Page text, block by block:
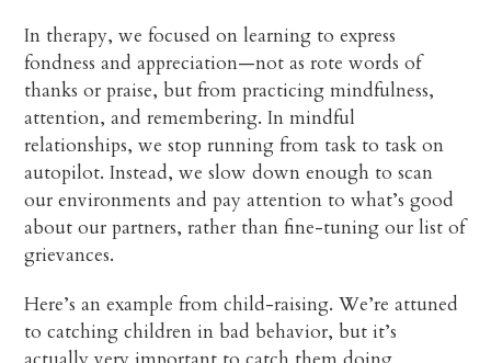
In therapy, we focused on learning to express
fondness and appreciation—not as rote words of
thanks or praise, but from practicing mindfulness,
attention, and remembering. In mindful
relationships, we stop running from task to task on
autopilot. Instead, we slow down enough to scan
our environments and pay attention to what’s good
about our partners, rather than fine-tuning our list of
grievances.
Here’s an example from child-raising. We’re attuned
to catching children in bad behavior, but it’s